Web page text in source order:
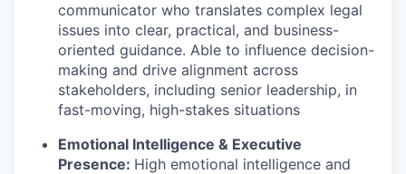
communicator who translates complex legal
issues into clear, practical, and business-
oriented guidance. Able to influence decision-
making and drive alignment across
stakeholders, including senior leadership, in
fast-moving, high-stakes situations
Emotional Intelligence & Executive
Presence: High emotional intelligence and